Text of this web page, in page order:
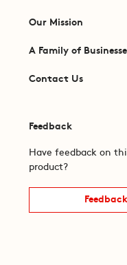
Our Mission
A Family of
Contact Us
Feedback
Have feedback on
product?